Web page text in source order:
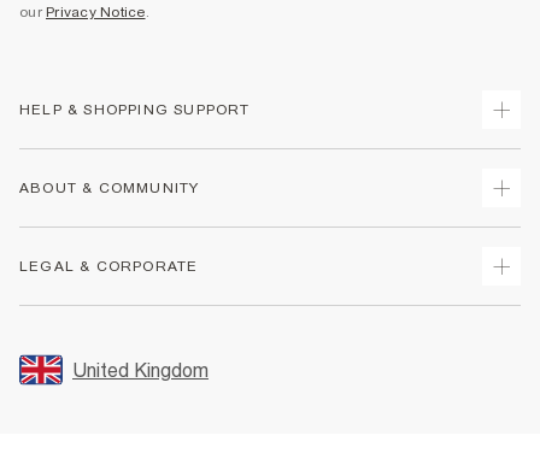
our Privacy Notice.
HELP & SHOPPING SUPPORT
Returns
Size Guides
FAQs
ABOUT & COMMUNITY
Store Events
LEGAL & CORPORATE
Promotion Terms & Conditions
United Kingdom